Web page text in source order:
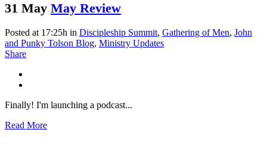
31 May May Review
Posted at 17:25h in Discipleship Summit, Gathering of Men, John
and Punky Tolson Blog, Ministry Updates
Share
Finally! I'm launching a podcast...
Read More